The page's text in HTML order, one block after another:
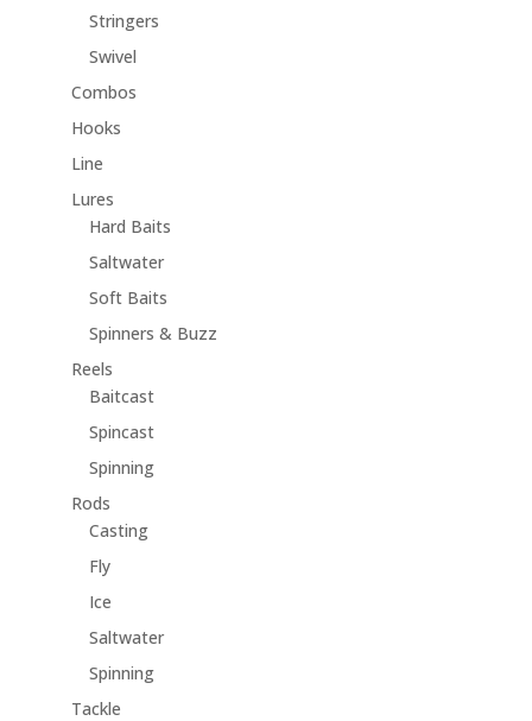
Stringers
Swivel
Combos
Hooks
Line
Lures
Hard Baits
Saltwater
Soft Baits
Spinners & Buzz
Reels
Baitcast
Spincast
Spinning
Rods
Casting
Fly
Ice
Saltwater
Spinning
Tackle